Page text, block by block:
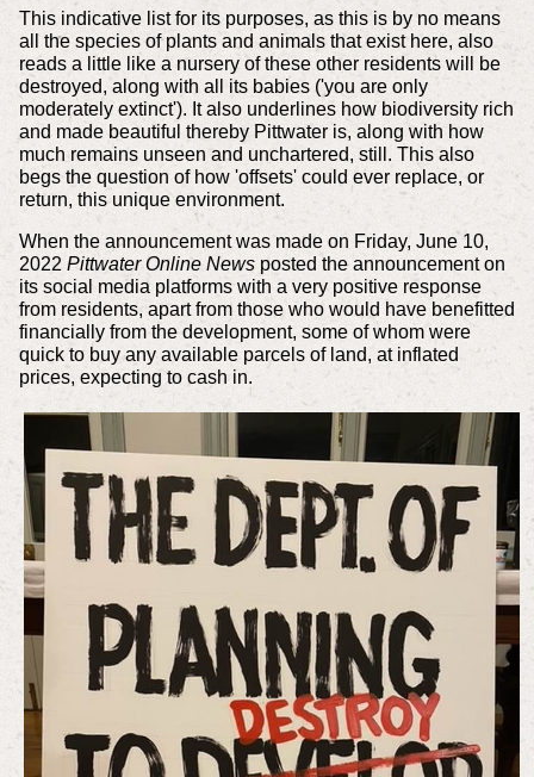
This indicative list for its purposes, as this is by no means
all the species of plants and animals that exist here, also
reads a little like a nursery of these other residents will be
destroyed, along with all its babies ('you are only
moderately extinct'). It also underlines how biodiversity rich
and made beautiful thereby Pittwater is, along with how
much remains unseen and unchartered, still. This also
begs the question of how 'offsets' could ever replace, or
return, this unique environment.
When the announcement was made on Friday, June 10,
2022 Pittwater Online Newsposted the announcement on
its social media platforms with a very positive response
from residents, apart from those who would have benefitted
financially from the development, some of whom were
quick to buy any available parcels of land, at inflated
prices, expecting to cash in.